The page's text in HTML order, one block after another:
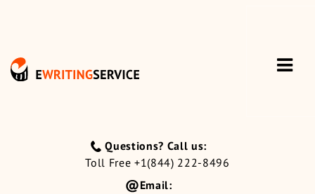
Questions? Call us:
Toll Free +1(844) 222-8496
Email: